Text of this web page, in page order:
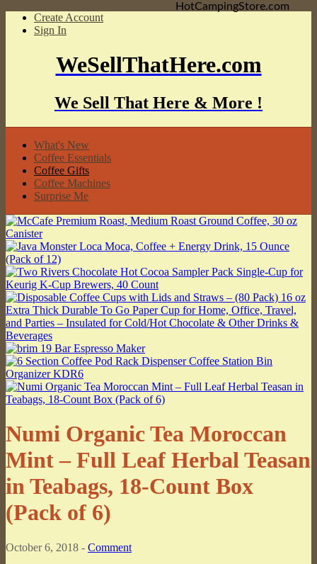
Create Account
Sign In
WeSellThatHere.com
We Sell That Here & More !
What's New
Coffee Essentials
Coffee Gifts
Coffee Machines
Surprise Me
Numi Organic Tea Moroccan
Mint – Full Leaf Herbal Teasan
in Teabags, 18-Count Box
(Pack of 6)
October 6, 2018 - Comment
HotCampingStore.com